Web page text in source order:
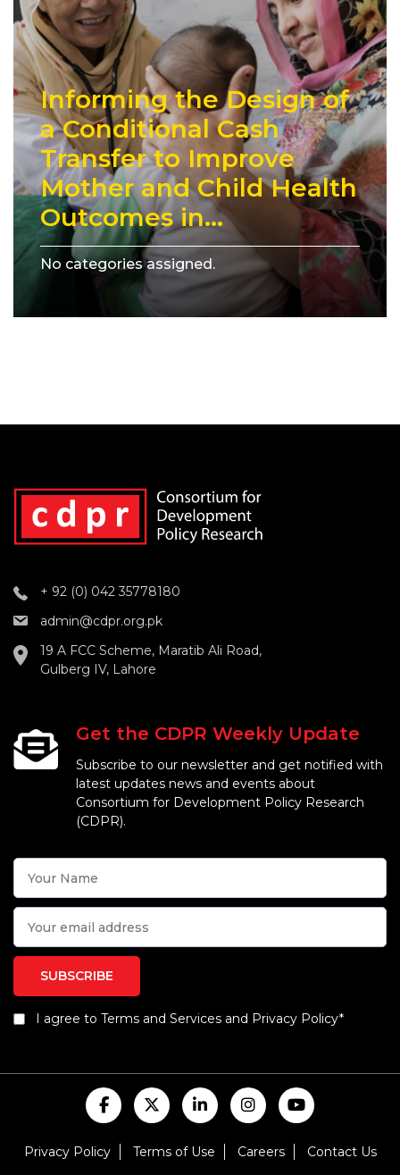
Informing the Design of
a Conditional Cash
Transfer to Improve
Mother and Child Health
Outcomes in...
No categories assigned.
+ 92 (0) 042 35778180
admin@cdpr.org.pk
19 A FCC Scheme, Maratib Ali Road,
Gulberg IV, Lahore
Get the CDPR Weekly Update
Subscribe to our newsletter and get notified with
latest updates news and events about
Consortium for Development Policy Research
(CDPR).
I agree to Terms and Services and Privacy Policy*
Privacy Policy Terms of Use Careers Contact Us